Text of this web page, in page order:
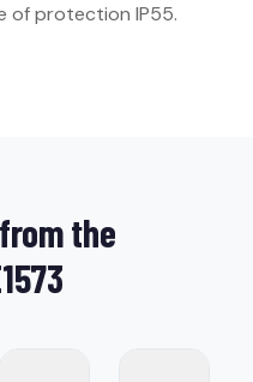
of protection IP55.
the